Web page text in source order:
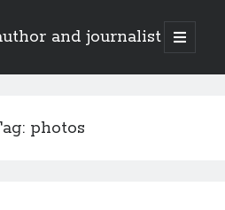
and journalist
open
primary
photos